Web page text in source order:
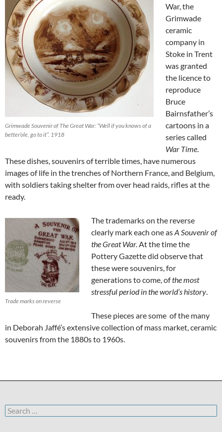
Grimwade Souvenir of The Great War: “Well if you knows of a
better’ole, go to it”. 1918
War, the
Grimwade
ceramic
company in
Stoke in Trent
was granted
the licence to
reproduce
Bruce
Bairnsfather’s
cartoons in a
series called
War Time.
These dishes, souvenirs of terrible times, have numerous
images of life in the trenches of Northern France, and Belgium,
with soldiers taking shelter from over head raids, rifles at the
ready.
Trade marks on reverse
The trademarks on the reverse
clearly mark each one asA Souvenir of
the Great War.At the time the
Pottery Gazette did observe that
these were souvenirs, for
generations to come, ofthe most
stressful period in the world’s history.
These pieces are some of the many
in Deborah Jaffé’s extensive collection of mass market, ceramic
souvenirs from the 1880s to 1960s.
Search
for: